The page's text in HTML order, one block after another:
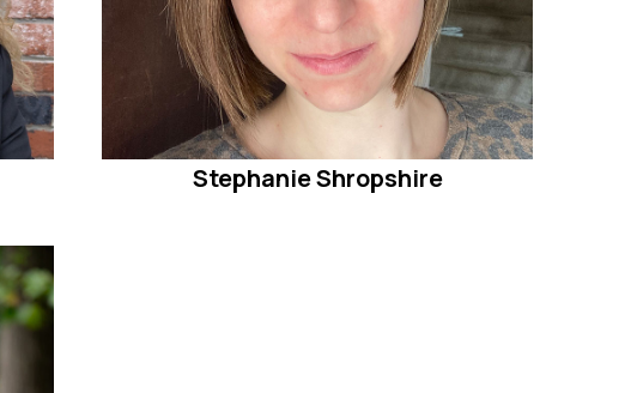
Stephanie Shropshire